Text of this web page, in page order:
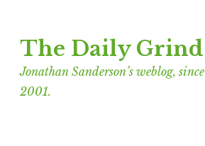
to
content
The Daily Grind
Jonathan Sanderson’s weblog, since
2001.